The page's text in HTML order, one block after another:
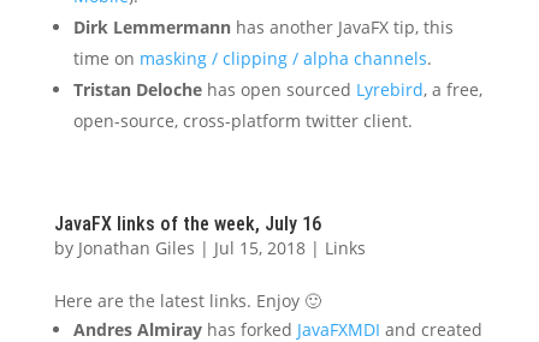
Dirk Lemmermannhas another JavaFX tip, this
time on masking / clipping / alpha channels.
Tristan Delochehas open sourced Lyrebird, a free,
open-source, cross-platform twitter client.
JavaFX links of the week, July 16
by Jonathan Giles | Jul 15, 2018| Links
Here are the latest links. Enjoy 🙂
Andres Almirayhas forked JavaFXMDI and created